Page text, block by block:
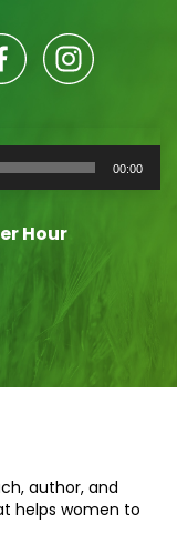
00:00
Hour
author, and
helps women to